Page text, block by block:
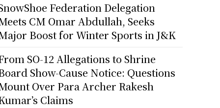
Federation Delegation
CM Omar Abdullah, Seeks
Boost for Winter Sports in J&K
SO-12 Allegations to Shrine
Show-Cause Notice: Questions
Over Para Archer Rakesh
Claims